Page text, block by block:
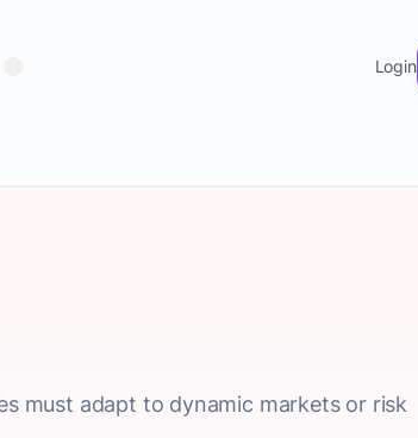
Login
must adapt to dynamic markets or risk